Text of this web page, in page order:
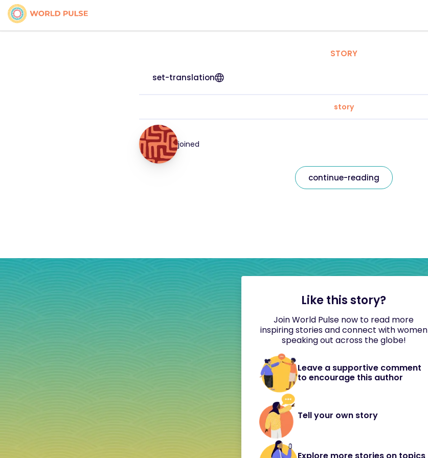
STORY
set-translation
story
joined
continue-reading
Like this story?
Join World Pulse now to read more
inspiring stories and connect with women
speaking out across the globe!
Leave a supportive comment
to encourage this author
Tell your own story
Explore more stories on topics